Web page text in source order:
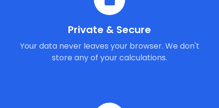
Private & Secure
Your data never leaves your browser. We don't
store any of your calculations.